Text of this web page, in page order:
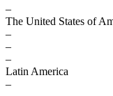
–
The United States of
–
–
–
Latin America
–